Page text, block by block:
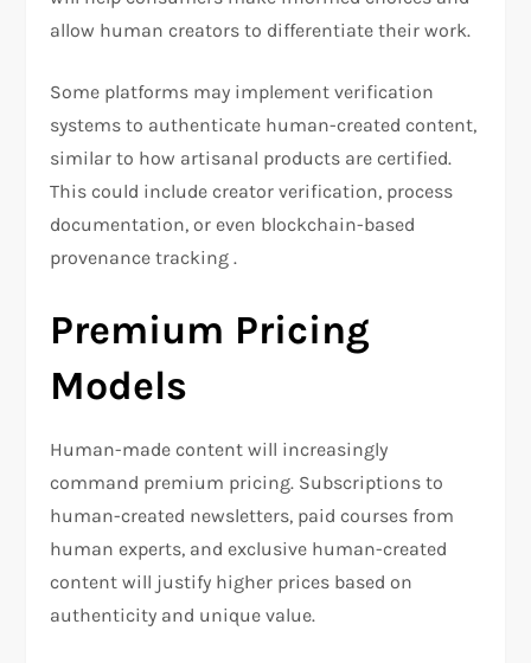
allow human creators to differentiate their work.
Some platforms may implement verification
systems to authenticate human-created content,
similar to how artisanal products are certified.
This could include creator verification, process
documentation, or even blockchain-based
provenance tracking .
Premium Pricing
Models
Human-made content will increasingly
command premium pricing. Subscriptions to
human-created newsletters, paid courses from
human experts, and exclusive human-created
content will justify higher prices based on
authenticity and unique value.